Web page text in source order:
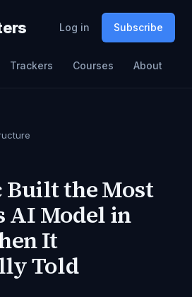
Log in Subscribe
Trackers Courses About
the Most
AI Model in
It
Told